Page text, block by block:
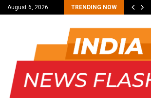
August 6, 2026 TRENDING NOW
Amaan Ali…